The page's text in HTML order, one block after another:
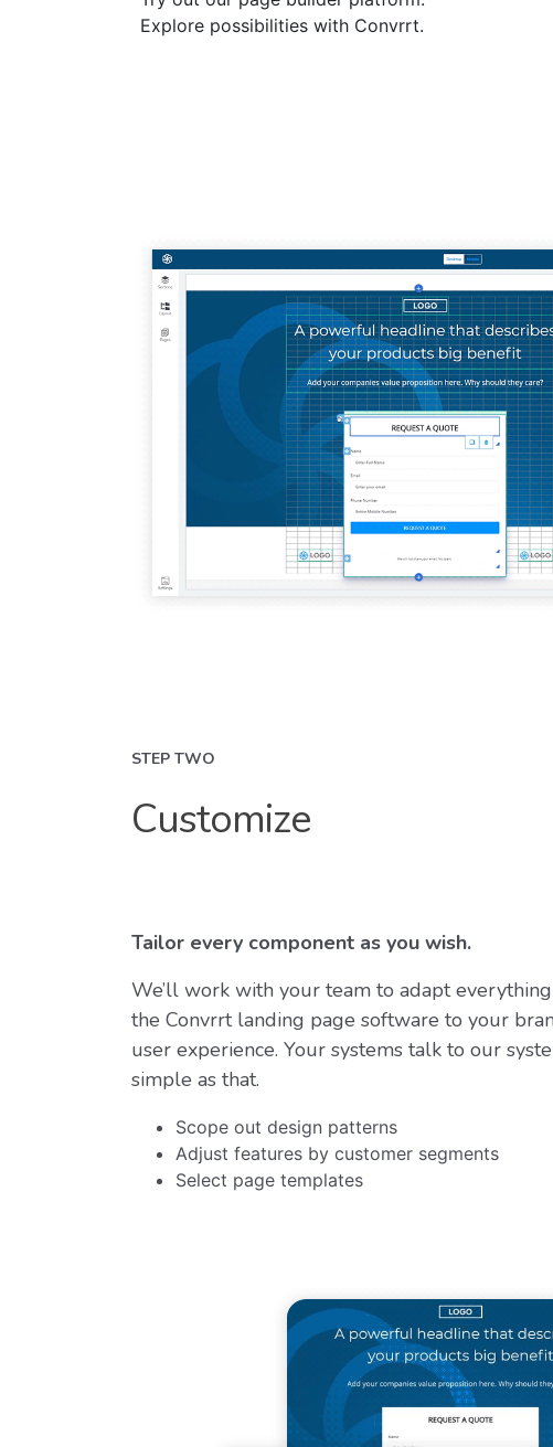
Explore possibilities with Convrrt.
Customize
Tailor every component as you wish.
We’ll work with your team to adapt
the Convrrt landing page software to your
user experience. Your systems talk to our
simple as that.
Scope out design patterns
Adjust features by customer segments
Select page templates
STEP TWO